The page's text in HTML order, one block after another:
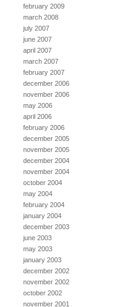
february 2009
march 2008
july 2007
june 2007
april 2007
march 2007
february 2007
december 2006
november 2006
may 2006
april 2006
february 2006
december 2005
november 2005
december 2004
november 2004
october 2004
may 2004
february 2004
january 2004
december 2003
june 2003
may 2003
january 2003
december 2002
november 2002
october 2002
november 2001